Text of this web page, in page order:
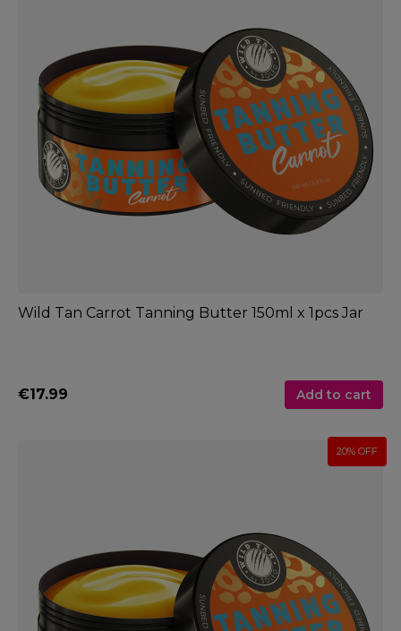
Wild Tan Carrot Tanning Butter 150ml x 1pcs Jar
€17.99 Add to cart
20% OFF